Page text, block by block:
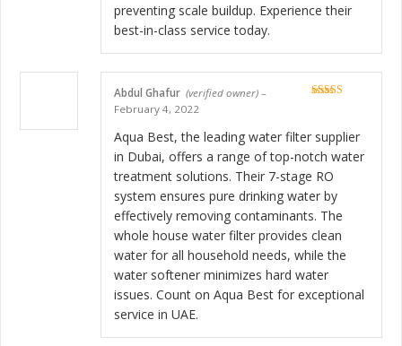
preventing scale buildup. Experience their
best-in-class service today.
Abdul Ghafur (verified owner) –
February 4, 2022
Aqua Best, the leading water filter supplier
in Dubai, offers a range of top-notch water
treatment solutions. Their 7-stage RO
system ensures pure drinking water by
effectively removing contaminants. The
whole house water filter provides clean
water for all household needs, while the
water softener minimizes hard water
issues. Count on Aqua Best for exceptional
service in UAE.